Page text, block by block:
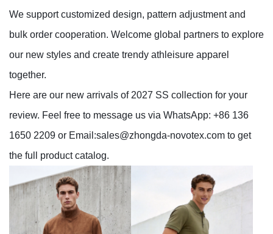
We support customized design, pattern adjustment and
bulk order cooperation. Welcome global partners to explore
our new styles and create trendy athleisure apparel
together.
Here are our new arrivals of 2027 SS collection for your
review. Feel free to message us via WhatsApp: +86 136
1650 2209 or Email:sales@zhongda-novotex.com to get
the full product catalog.